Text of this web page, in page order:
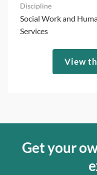
Social Work and
Services
View
Get your